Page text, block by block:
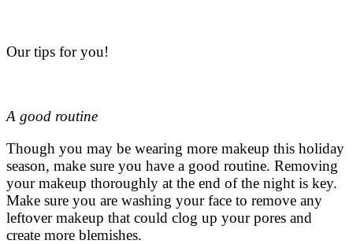
Our tips for you!
A good routine
Though you may be wearing more makeup this holiday
season, make sure you have a good routine. Removing
your makeup thoroughly at the end of the night is key.
Make sure you are washing your face to remove any
leftover makeup that could clog up your pores and
create more blemishes.